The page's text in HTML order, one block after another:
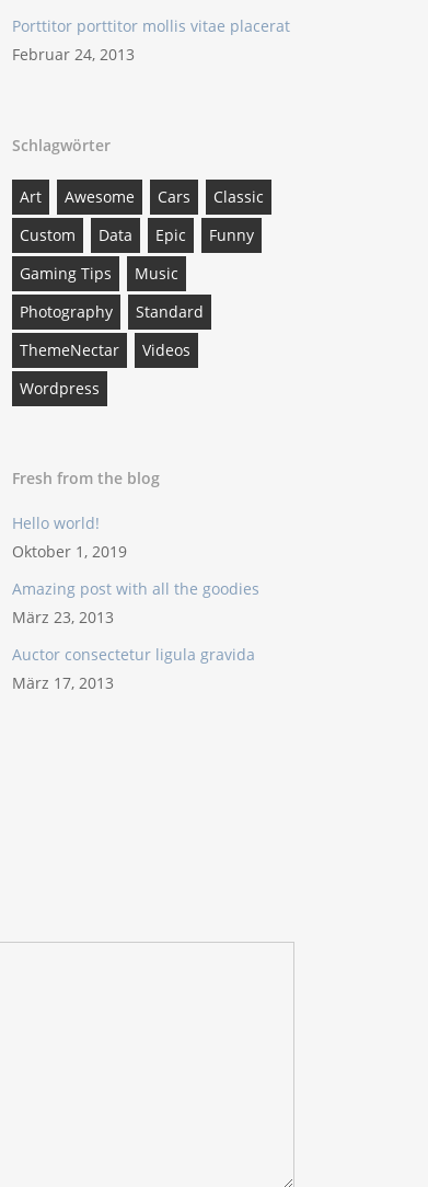
Porttitor porttitor mollis vitae placerat
Februar 24, 2013
Schlagwörter
Art Awesome Cars
Classic
Custom
Data Epic
Funny
Gaming Tips
Music
Photography
Standard
ThemeNectar
Videos
Wordpress
Fresh from the blog
Hello world!
Oktober 1, 2019
Amazing post with all the goodies
März 23, 2013
Auctor consectetur ligula gravida
März 17, 2013